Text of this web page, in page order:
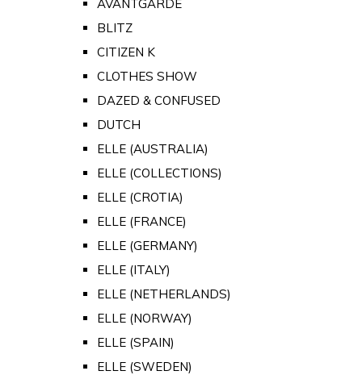
AVANTGARDE
BLITZ
CITIZEN K
CLOTHES SHOW
DAZED & CONFUSED
DUTCH
ELLE (AUSTRALIA)
ELLE (COLLECTIONS)
ELLE (CROTIA)
ELLE (FRANCE)
ELLE (GERMANY)
ELLE (ITALY)
ELLE (NETHERLANDS)
ELLE (NORWAY)
ELLE (SPAIN)
ELLE (SWEDEN)